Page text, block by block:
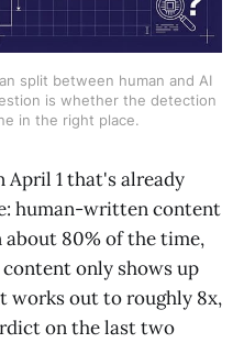
split between human and AI
is whether the detection
in the right place.
April 1 that's already
human-written content
80% of the time,
only shows up
works out to roughly 8x,
on the last two